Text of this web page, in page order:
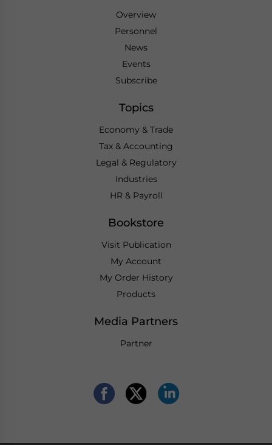
Overview
Personnel
News
Events
Subscribe
Topics
Economy & Trade
Tax & Accounting
Legal & Regulatory
Industries
HR & Payroll
Bookstore
Visit Publication
My Account
My Order History
Products
Media Partners
Partner